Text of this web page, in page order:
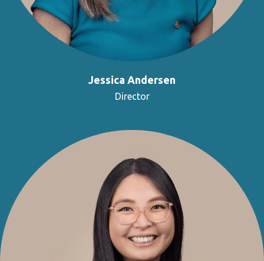
Jessica Andersen
Director